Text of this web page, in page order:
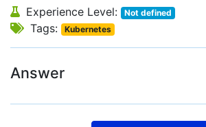
Experience Level: Not defined
Tags: Kubernetes
Answer